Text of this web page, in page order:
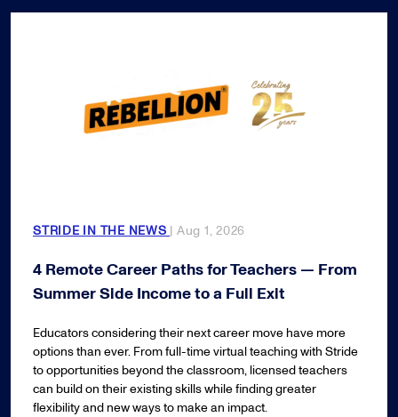
STRIDE IN THE NEWS | Aug 1, 2026
4 Remote Career Paths for Teachers — From
Summer Side Income to a Full Exit
Educators considering their next career move have more
options than ever. From full-time virtual teaching with Stride
to opportunities beyond the classroom, licensed teachers
can build on their existing skills while finding greater
flexibility and new ways to make an impact.